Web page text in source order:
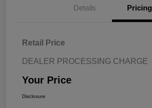
Details Pricing
Retail Price
DEALER PROCESSING CHARGE
Your Price
Disclosure